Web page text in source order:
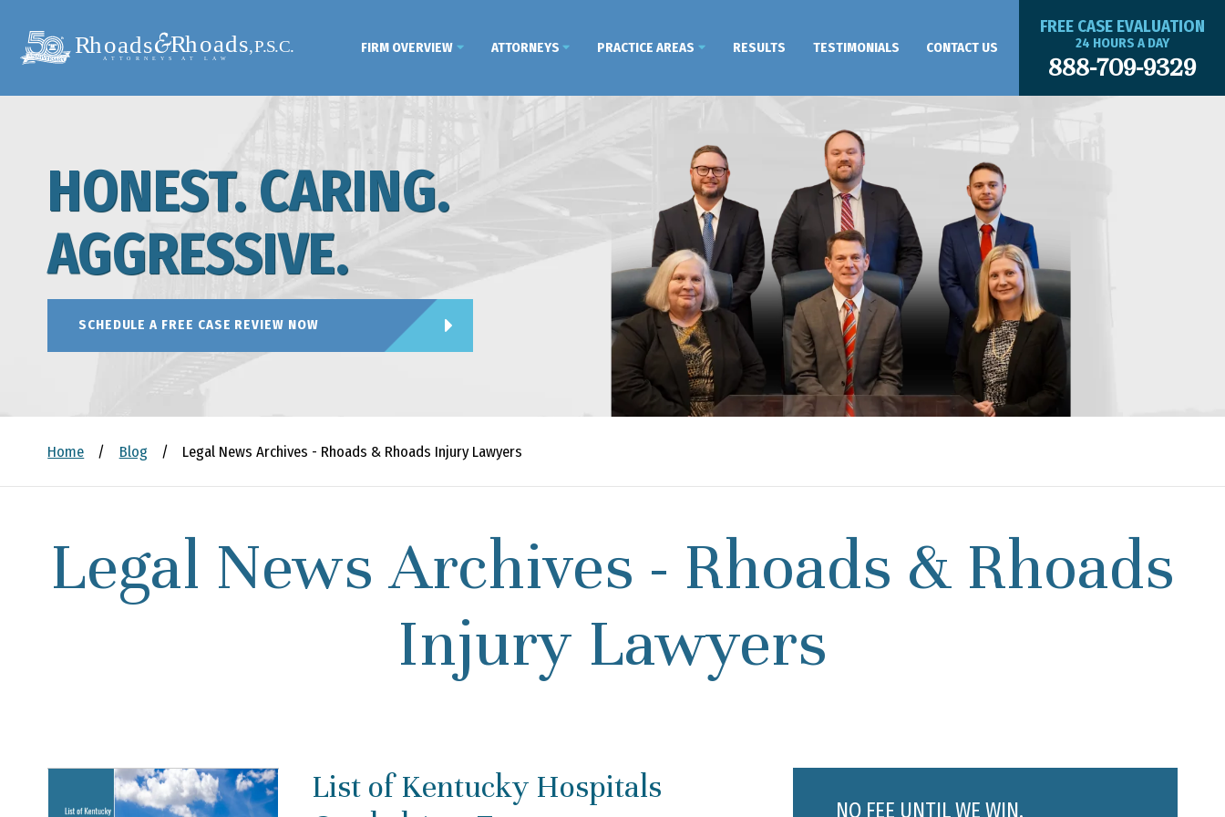
FIRM OVERVIEW ATTORNEYS PRACTICE AREAS RESULTS TESTIMONIALS CONTACT US
FREE CASE EVALUATION
24 HOURS A DAY
888-709-9329
HONEST. CARING.
AGGRESSIVE.
SCHEDULE A FREE CASE REVIEW NOW
Home / Blog / Legal News Archives - Rhoads & Rhoads Injury Lawyers
Legal News Archives - Rhoads & Rhoads
Injury Lawyers
List of Kentucky Hospitals
NO FEE UNTIL WE WIN.